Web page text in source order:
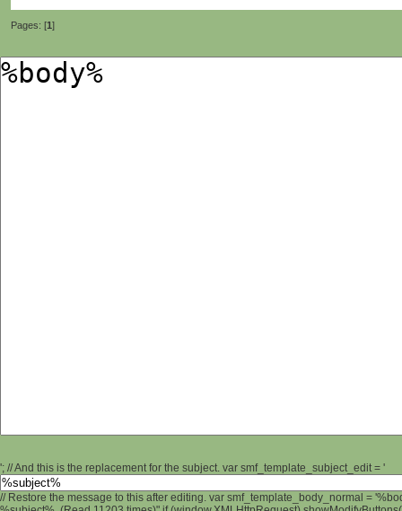
Pages: [1]
'; // And this is the replacement for the subject. var smf_template_subject_edit = '
// Restore the message to this after editing. var smf_template_body_normal =